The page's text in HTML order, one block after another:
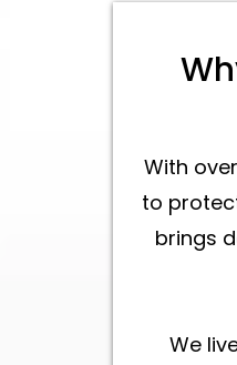
With
to
brings
We